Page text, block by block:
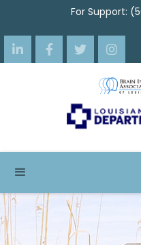
For Support:
   